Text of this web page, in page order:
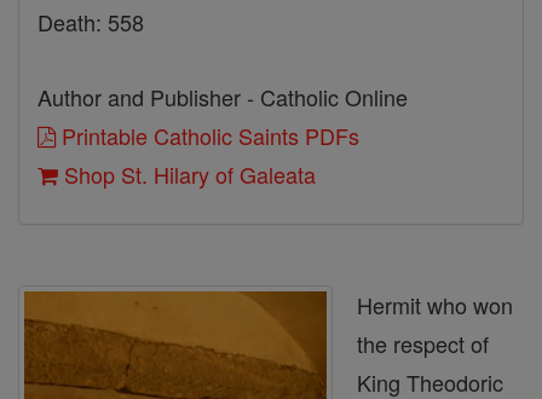
Death: 558
Author and Publisher - Catholic Online
Printable Catholic Saints PDFs
Shop St. Hilary of Galeata
Hermit who won
the respect of
King Theodoric